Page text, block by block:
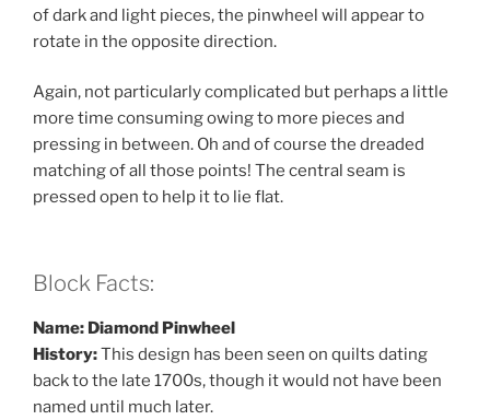
of dark and light pieces, the pinwheel will appear to
rotate in the opposite direction.
Again, not particularly complicated but perhaps a little
more time consuming owing to more pieces and
pressing in between. Oh and of course the dreaded
matching of all those points! The central seam is
pressed open to help it to lie flat.
Block Facts:
Name: Diamond Pinwheel
History:This design has been seen on quilts dating
back to the late 1700s, though it would not have been
named until much later.